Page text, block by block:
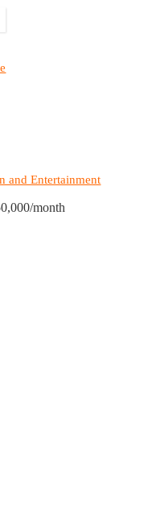
and Entertainment
month